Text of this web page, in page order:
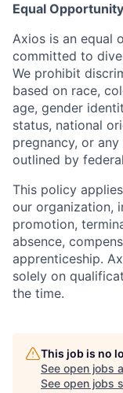
Equal
Axios is an equal
committed to
We prohibit
based on race,
age, gender
status, national
pregnancy, or
outlined by
This policy
our organization,
promotion,
absence,
apprenticeship.
solely on
the time.
This job is no
See open jobs
See open jobs